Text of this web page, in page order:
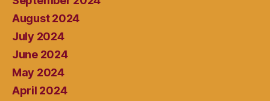
August 2024
July 2024
June 2024
May 2024
April 2024